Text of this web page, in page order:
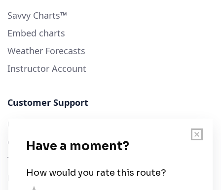
Savvy Charts™
Embed charts
Weather Forecasts
Instructor Account
Customer Support
User Guide
Chart Legend
Terms of Service
Privacy Policy